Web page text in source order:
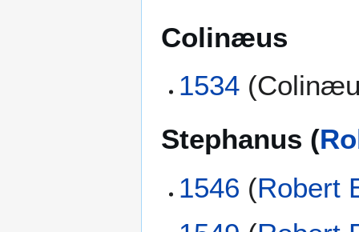
Colinæus
1534
Stephanus (
1546 (Robert